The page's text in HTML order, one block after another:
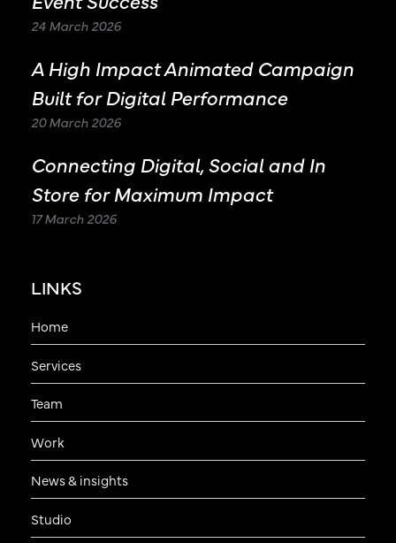
24 March 2026
A High Impact Animated Campaign
Built for Digital Performance
20 March 2026
Connecting Digital, Social and In
Store for Maximum Impact
17 March 2026
LINKS
Home
Services
Team
Work
News & insights
Studio